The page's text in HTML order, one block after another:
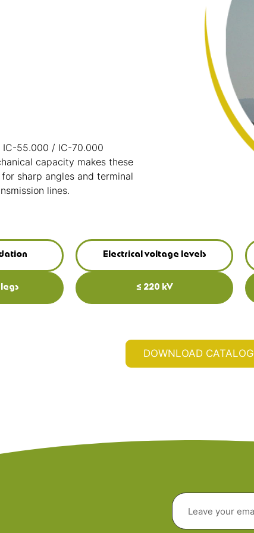
55.000 / IC-70.000
capacity makes these
sharp angles and terminal
lines.
Electrical voltage levels
≤ 220 kV
DOWNLOAD CATALOG